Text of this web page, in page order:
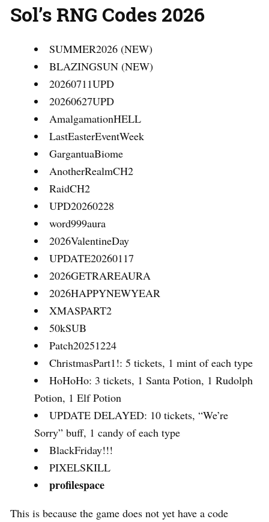
Sol’s RNG Codes 2026
SUMMER2026 (NEW)
BLAZINGSUN (NEW)
20260711UPD
20260627UPD
AmalgamationHELL
LastEasterEventWeek
GargantuaBiome
AnotherRealmCH2
RaidCH2
UPD20260228
word999aura
2026ValentineDay
UPDATE20260117
2026GETRAREAURA
2026HAPPYNEWYEAR
XMASPART2
50kSUB
Patch20251224
ChristmasPart1!: 5 tickets, 1 mint of each type
HoHoHo: 3 tickets, 1 Santa Potion, 1 Rudolph
Potion, 1 Elf Potion
UPDATE DELAYED: 10 tickets, “We’re
Sorry” buff, 1 candy of each type
BlackFriday!!!
PIXELSKILL
profilespace
This is because the game does not yet have a code